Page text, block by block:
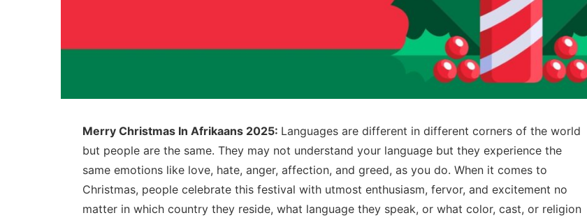
Merry Christmas In Afrikaans 2025: Languages are different in different corners of the world
but people are the same. They may not understand your language but they experience the
same emotions like love, hate, anger, affection, and greed, as you do. When it comes to
Christmas, people celebrate this festival with utmost enthusiasm, fervor, and excitement no
matter in which country they reside, what language they speak, or what color, cast, or religion